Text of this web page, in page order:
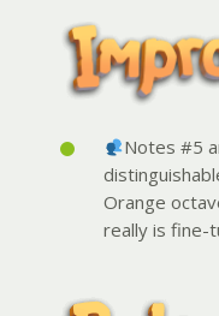
Notes #5
Orange
really is fine-